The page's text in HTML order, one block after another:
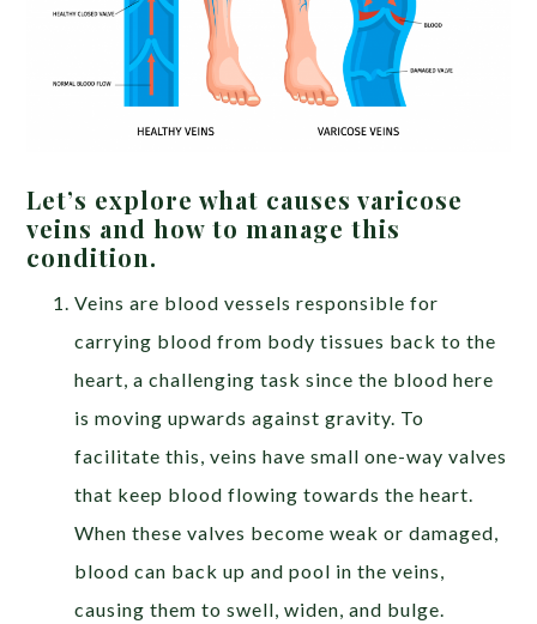
Let’s explore what causes varicose
veins and how to manage this
condition.
Veins are blood vessels responsible for
carrying blood from body tissues back to the
heart, a challenging task since the blood here
is moving upwards against gravity. To
facilitate this, veins have small one-way valves
that keep blood flowing towards the heart.
When these valves become weak or damaged,
blood can back up and pool in the veins,
causing them to swell, widen, and bulge.